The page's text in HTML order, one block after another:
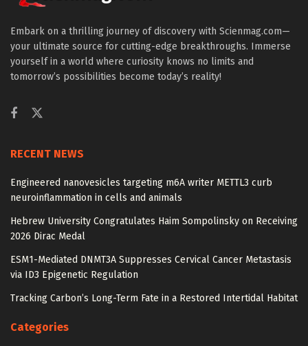
Embark on a thrilling journey of discovery with Scienmag.com—
your ultimate source for cutting-edge breakthroughs. Immerse
yourself in a world where curiosity knows no limits and
tomorrow’s possibilities become today’s reality!
RECENT NEWS
Engineered nanovesicles targeting m6A writer METTL3 curb
neuroinflammation in cells and animals
Hebrew University Congratulates Haim Sompolinsky on Receiving
2026 Dirac Medal
ESM1-Mediated DNMT3A Suppresses Cervical Cancer Metastasis
via ID3 Epigenetic Regulation
Tracking Carbon’s Long-Term Fate in a Restored Intertidal Habitat
Categories